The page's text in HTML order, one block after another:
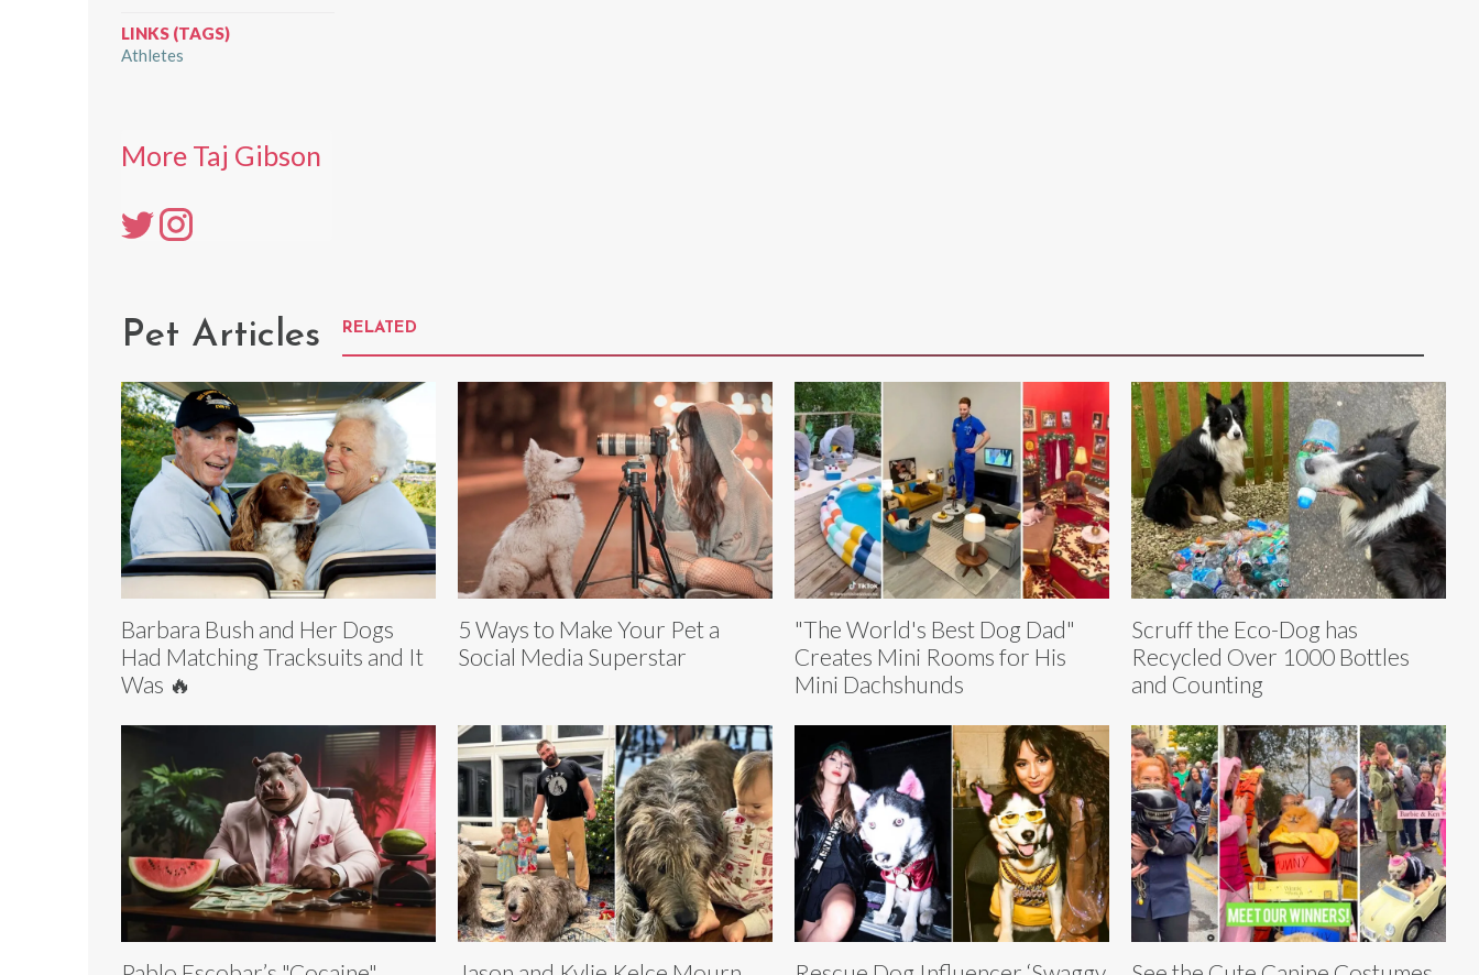
LINKS (TAGS)
Athletes
More Taj Gibson
Pet Articles RELATED
Barbara Bush and Her Dogs
Had Matching Tracksuits and It
Was 🔥
5 Ways to Make Your Pet a
Social Media Superstar
"The World's Best Dog Dad"
Creates Mini Rooms for His
Mini Dachshunds
Scruff the Eco-Dog has
Recycled Over 1000 Bottles
and Counting